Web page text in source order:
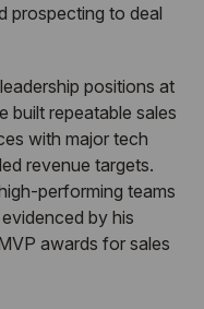
prospecting to deal
positions at
built repeatable sales
with major tech
revenue targets.
performing teams
by his
awards for sales